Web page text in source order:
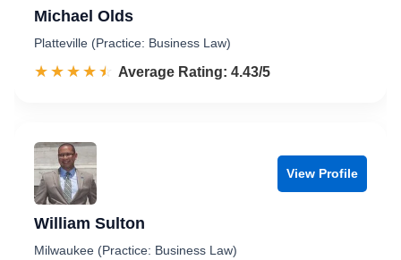
Michael Olds
Platteville (Practice: Business Law)
☆☆☆☆☆
★★★★★ Rated 4.4 out of 5
Average Rating: 4.43/5
View Profile
William Sulton
Milwaukee (Practice: Business Law)